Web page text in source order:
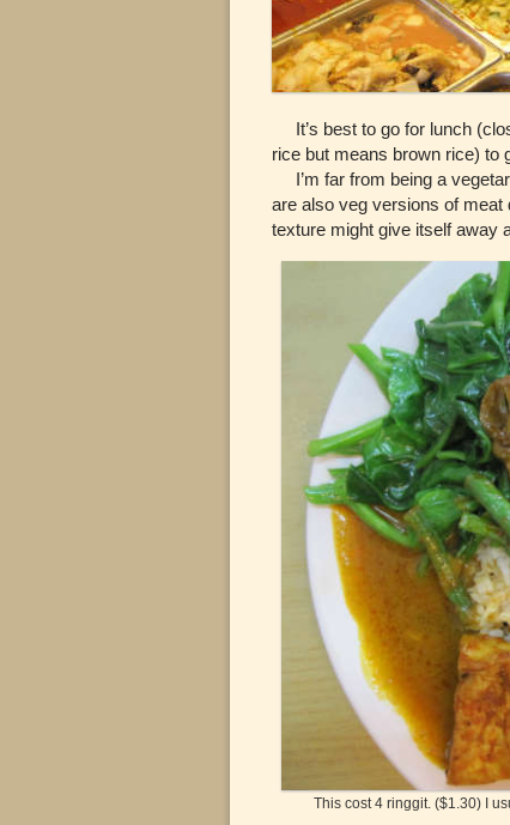
It’s best to go for lunch
rice but means brown rice) to
I’m far from being a
are also veg versions of
texture might give itself away
This cost 4 ringgit. ($1.30) I